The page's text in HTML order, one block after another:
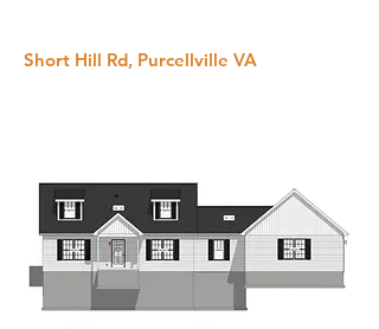
Short Hill Rd, Purcellville VA